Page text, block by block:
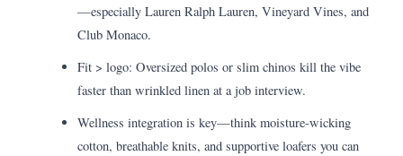
—especially Lauren Ralph Lauren, Vineyard Vines, and
Club Monaco.
Fit > logo: Oversized polos or slim chinos kill the vibe
faster than wrinkled linen at a job interview.
Wellness integration is key—think moisture-wicking
cotton, breathable knits, and supportive loafers you can